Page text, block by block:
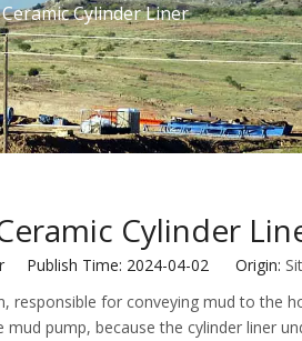
Cylinder Liner
Cylinder
Publish Time: 2024-04-02 Origin:
responsible for conveying mud to the
pump, because the cylinder liner